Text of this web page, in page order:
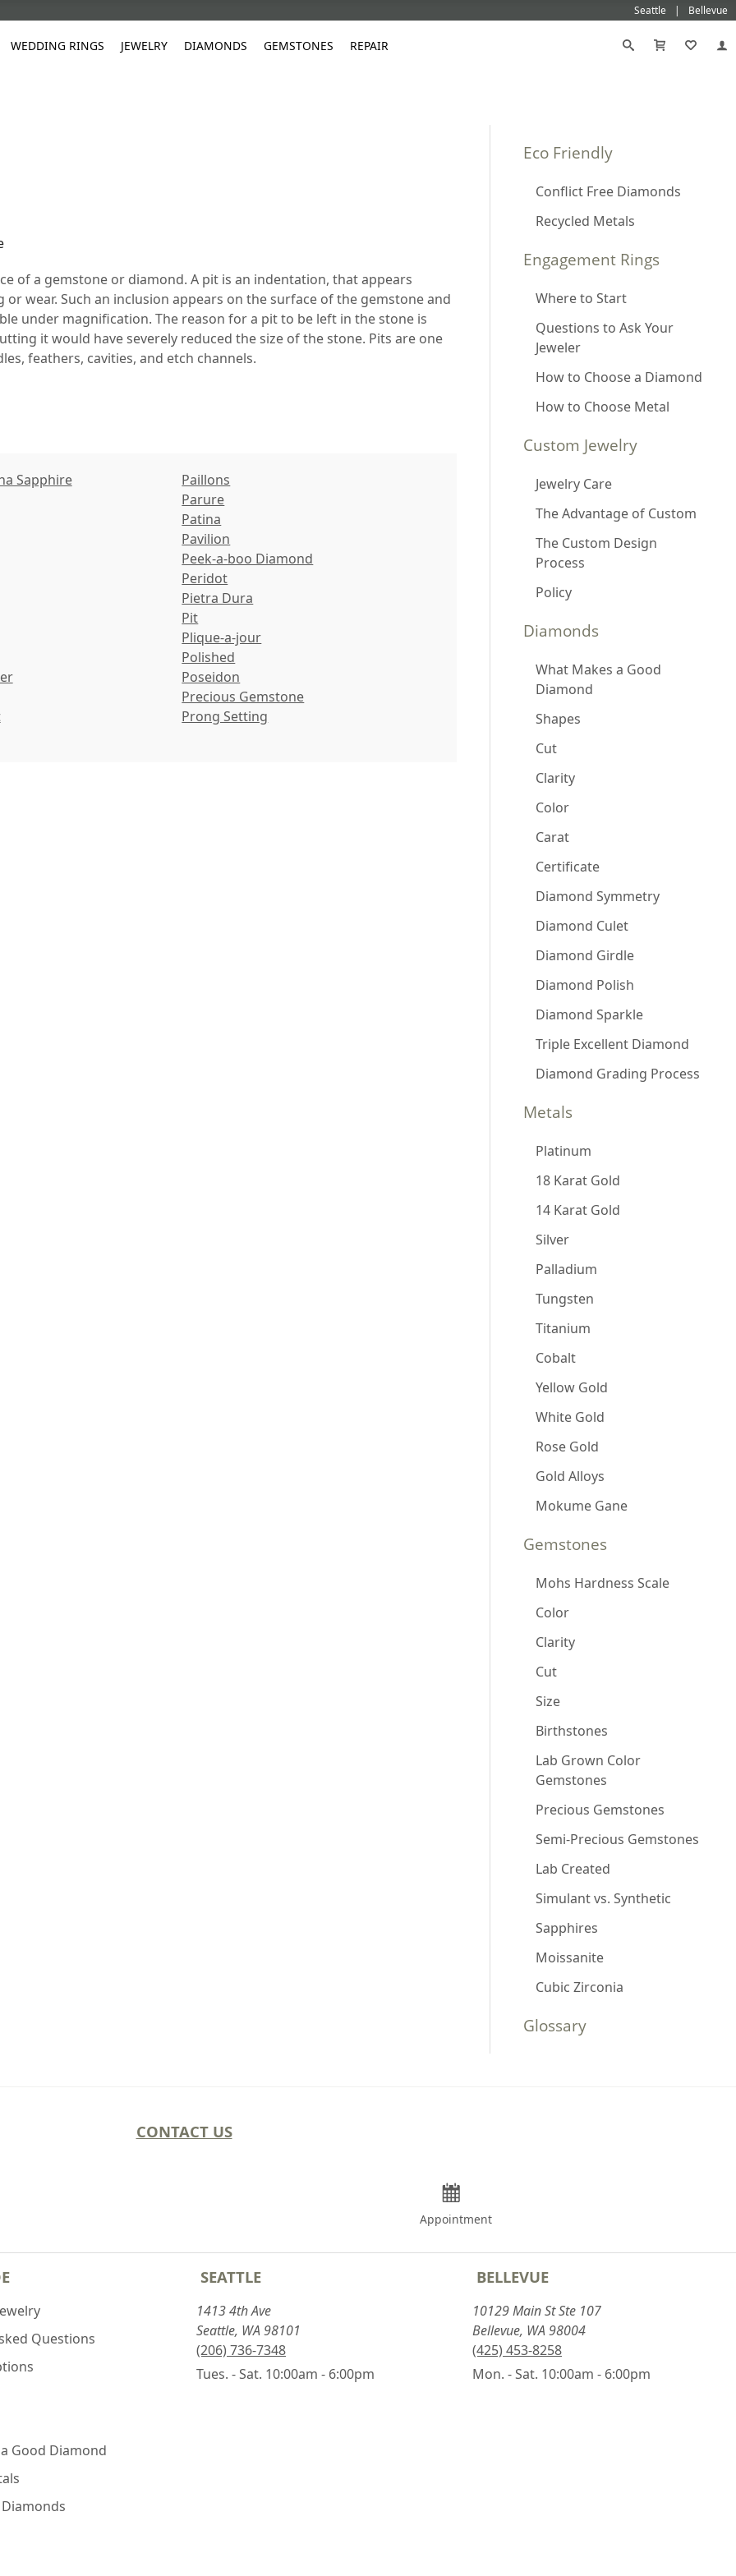
Seattle Bellevue
Ruby
Sapphire
WEDDING RINGS
Tungsten
JEWELRY DIAMONDS GEMSTONES
Morganite Engagement Rings
Ruby Engagement Rings
REPAIR
Eco Friendly
Conflict Free Diamonds
Recycled Metals
Engagement Rings
Where to Start
Questions to Ask Your
Jeweler
How to Choose a Diamond
How to Choose Metal
Custom Jewelry
Jewelry Care
The Advantage of Custom
The Custom Design
Process
Policy
Diamonds
What Makes a Good
Diamond
Shapes
Cut
Clarity
Color
Carat
Certificate
Diamond Symmetry
Diamond Culet
Diamond Girdle
Diamond Polish
Diamond Sparkle
Triple Excellent Diamond
Diamond Grading Process
Metals
Platinum
18 Karat Gold
14 Karat Gold
Silver
Palladium
Tungsten
Titanium
Cobalt
Yellow Gold
White Gold
Rose Gold
Gold Alloys
Mokume Gane
Gemstones
Mohs Hardness Scale
Color
Clarity
Cut
Size
Birthstones
Lab Grown Color
Gemstones
Precious Gemstones
Semi-Precious Gemstones
Lab Created
Simulant vs. Synthetic
Sapphires
Moissanite
Cubic Zirconia
Glossary
of a gemstone or diamond. A pit is an indentation, that appears
wear. Such an inclusion appears on the surface of the gemstone and
under magnification. The reason for a pit to be left in the stone is
it would have severely reduced the size of the stone. Pits are one
feathers, cavities, and etch channels.
Sapphire
Paillons
Parure
Patina
Pavilion
Peek-a-boo Diamond
Peridot
Pietra Dura
Pit
Plique-a-jour
Polished
Poseidon
Precious Gemstone
Prong Setting
CONTACT US
Appointment
Questions
Good Diamond
SEATTLE
1413 4th Ave
Seattle, WA 98101
(206) 736-7348
Tues. - Sat. 10:00am - 6:00pm
BELLEVUE
10129 Main St Ste 107
Bellevue, WA 98004
(425) 453-8258
Mon. - Sat. 10:00am - 6:00pm